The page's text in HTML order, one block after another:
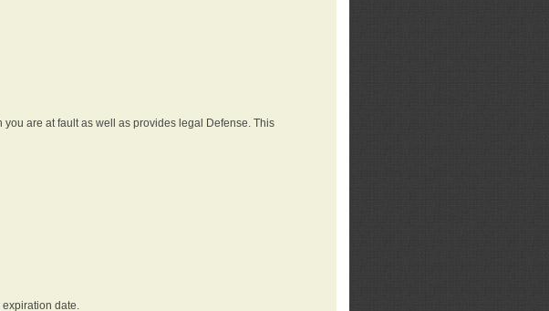
are at fault as well as provides legal Defense. This
date.